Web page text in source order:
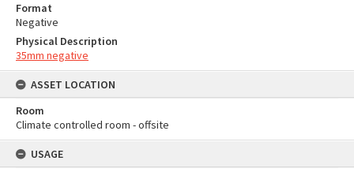
Format
Negative
Physical Description
35mm negative
ASSET LOCATION
Room
Climate controlled room - offsite
USAGE